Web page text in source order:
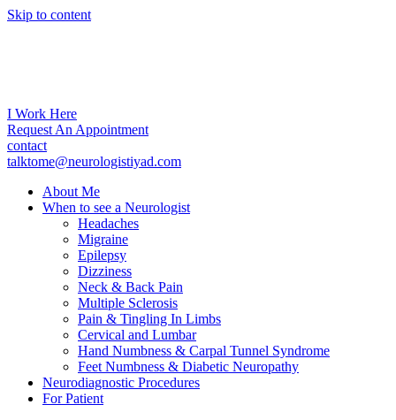
Skip to content
I Work Here
Request An Appointment
contact
talktome@neurologistiyad.com
About Me
When to see a Neurologist
Headaches
Migraine
Epilepsy
Dizziness
Neck & Back Pain
Multiple Sclerosis
Pain & Tingling In Limbs
Cervical and Lumbar
Hand Numbness & Carpal Tunnel Syndrome
Feet Numbness & Diabetic Neuropathy
Neurodiagnostic Procedures
For Patient